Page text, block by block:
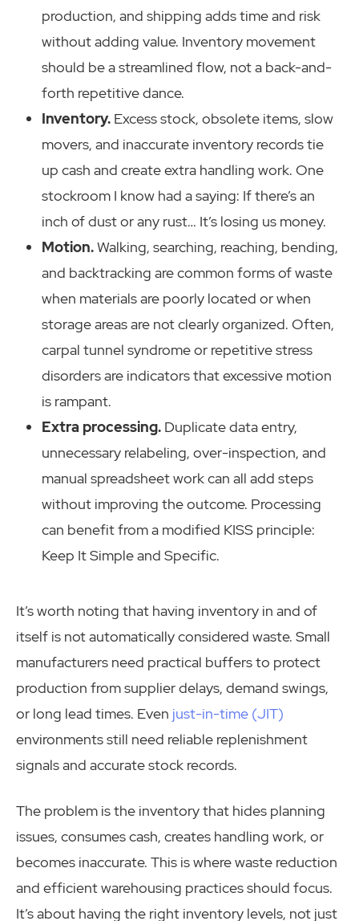
production, and shipping adds time and risk
without adding value. Inventory movement
should be a streamlined flow, not a back-and-
forth repetitive dance.
Inventory. Excess stock, obsolete items, slow
movers, and inaccurate inventory records tie
up cash and create extra handling work. One
stockroom I know had a saying: If there’s an
inch of dust or any rust… It’s losing us money.
Motion.Walking, searching, reaching, bending,
and backtracking are common forms of waste
when materials are poorly located or when
storage areas are not clearly organized. Often,
carpal tunnel syndrome or repetitive stress
disorders are indicators that excessive motion
is rampant.
Extra processing. Duplicate data entry,
unnecessary relabeling, over-inspection, and
manual spreadsheet work can all add steps
without improving the outcome. Processing
can benefit from a modified KISS principle:
Keep It Simple and Specific.
It’s worth noting that having inventory in and of
itself is not automatically considered waste. Small
manufacturers need practical buffers to protect
production from supplier delays, demand swings,
or long lead times. Even just-in-time (JIT)
environments still need reliable replenishment
signals and accurate stock records.
The problem is the inventory that hides planning
issues, consumes cash, creates handling work, or
becomes inaccurate. This is where waste reduction
and efficient warehousing practices should focus.
It’s about having the right inventory levels, not just